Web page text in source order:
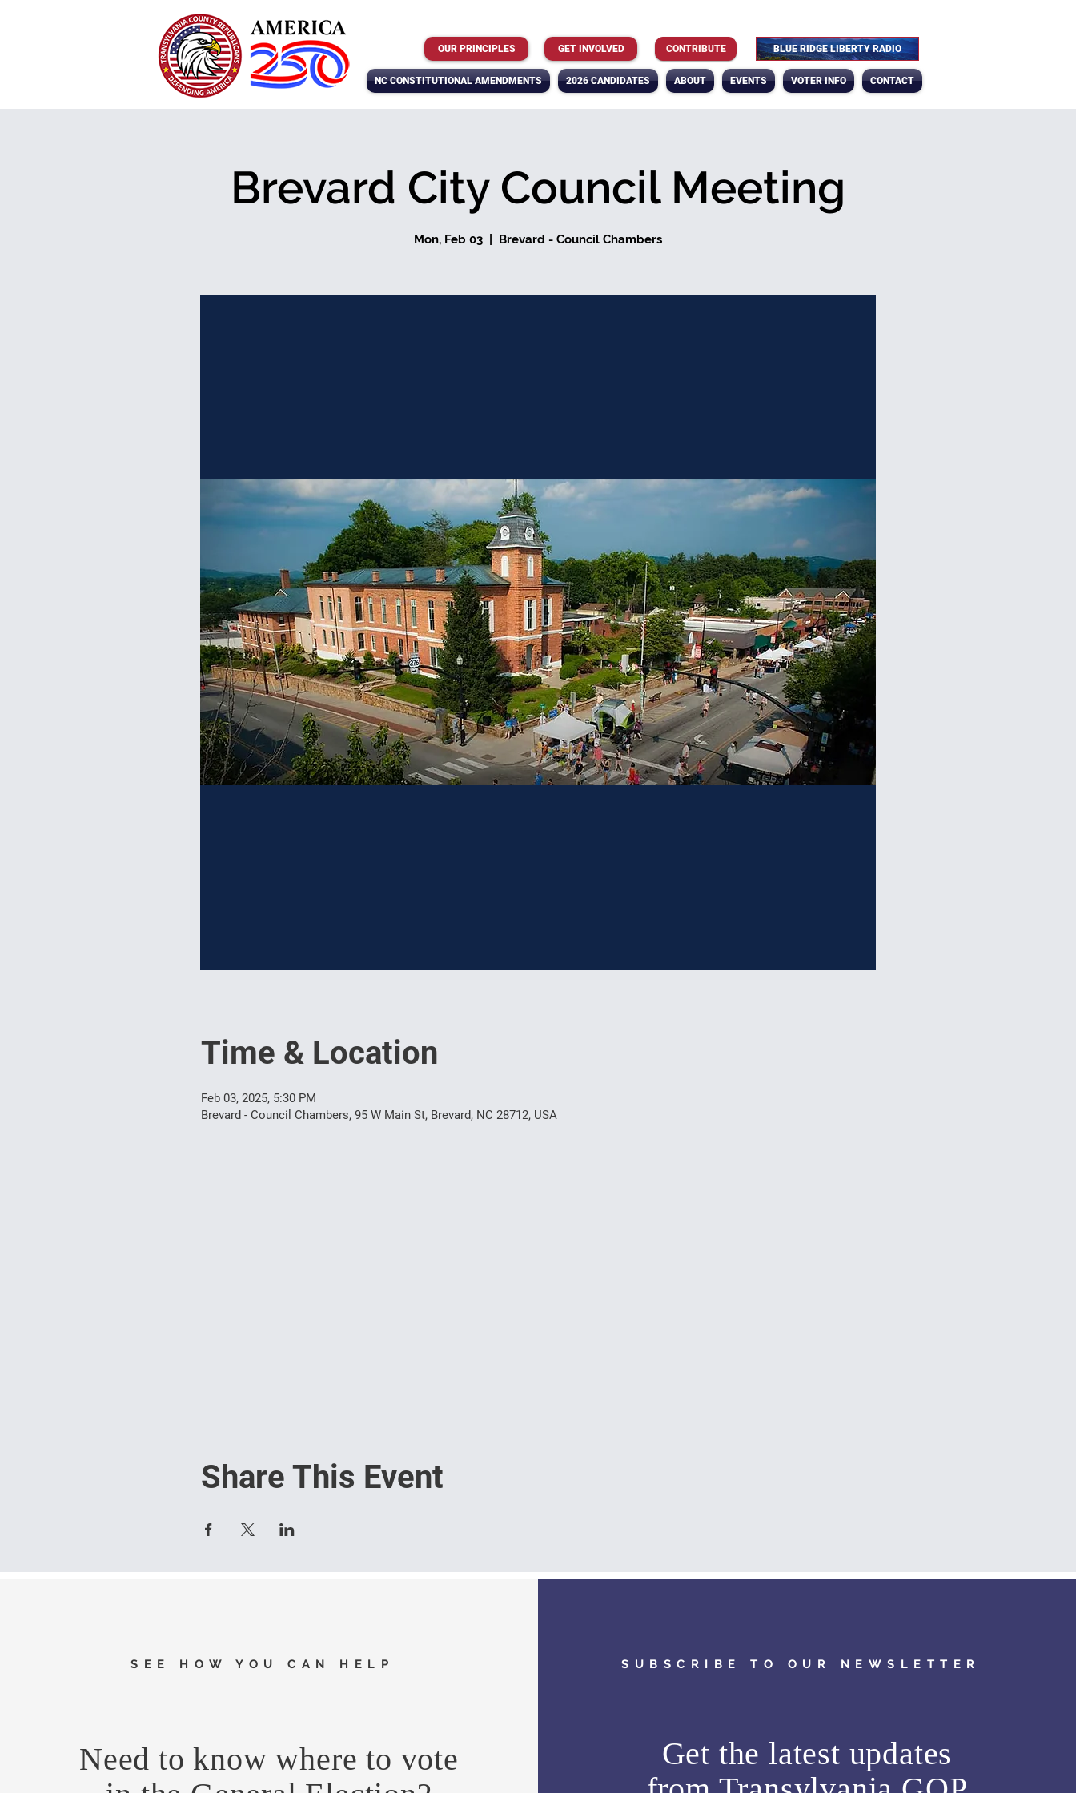
OUR PRINCIPLES GET INVOLVED CONTRIBUTE BLUE RIDGE LIBERTY RADIO
NC CONSTITUTIONAL AMENDMENTS 2026 CANDIDATES ABOUT EVENTS VOTER INFO CONTACT
Brevard City Council Meeting
Mon, Feb 03 Brevard - Council Chambers
Time & Location
Feb 03, 2025, 5:30 PM
Brevard - Council Chambers, 95 W Main St, Brevard, NC 28712, USA
Share This Event
SEE HOW YOU CAN HELP
Need to know where to vote
SUBSCRIBE TO OUR NEWSLETTER
Get the latest updates